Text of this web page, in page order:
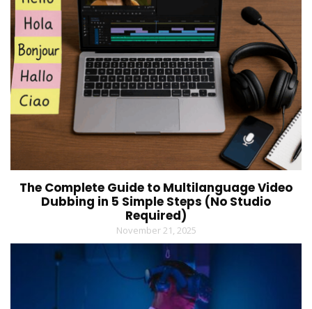
The Complete Guide to Multilanguage Video
Dubbing in 5 Simple Steps (No Studio
Required)
November 21, 2025